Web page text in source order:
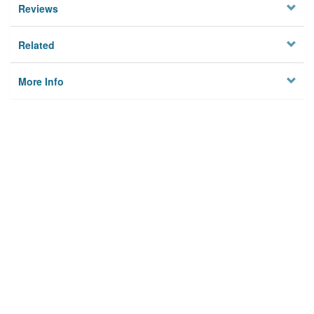
Reviews
Related
More Info